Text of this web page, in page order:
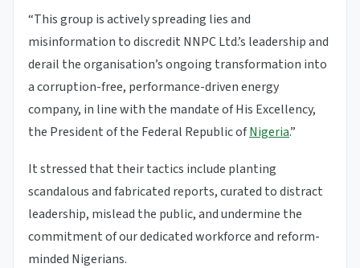
“This group is actively spreading lies and
misinformation to discredit NNPC Ltd.’s leadership and
derail the organisation’s ongoing transformation into
a corruption-free, performance-driven energy
company, in line with the mandate of His Excellency,
the President of the Federal Republic ofNigeria.”
It stressed that their tactics include planting
scandalous and fabricated reports, curated to distract
leadership, mislead the public, and undermine the
commitment of our dedicated workforce and reform-
minded Nigerians.